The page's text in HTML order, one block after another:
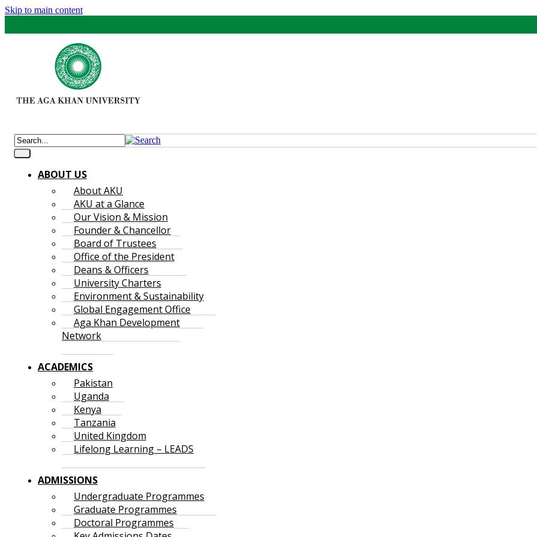
Skip to main content
ABOUT US
About AKU
AKU at a Glance
Our Vision & Mission
Founder & Chancellor
Board of Trustees
Office of the President
Deans & Officers
University Charters
Environment & Sustainability
Global Engagement Office
Aga Khan Development
Network
ACADEMICS
Pakistan
Uganda
Kenya
Tanzania
United Kingdom
Lifelong Learning – LEADS
ADMISSIONS
Undergraduate Programmes
Graduate Programmes
Doctoral Programmes